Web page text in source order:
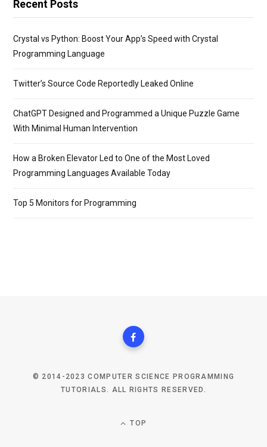
Recent Posts
Crystal vs Python: Boost Your App’s Speed with Crystal
Programming Language
Twitter’s Source Code Reportedly Leaked Online
ChatGPT Designed and Programmed a Unique Puzzle Game
With Minimal Human Intervention
How a Broken Elevator Led to One of the Most Loved
Programming Languages Available Today
Top 5 Monitors for Programming
© 2014-2023 COMPUTER SCIENCE PROGRAMMING
TUTORIALS. ALL RIGHTS RESERVED.
TOP